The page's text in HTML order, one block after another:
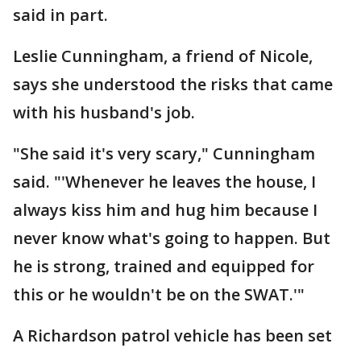
said in part.
Leslie Cunningham, a friend of Nicole,
says she understood the risks that came
with his husband's job.
"She said it's very scary," Cunningham
said. "'Whenever he leaves the house, I
always kiss him and hug him because I
never know what's going to happen. But
he is strong, trained and equipped for
this or he wouldn't be on the SWAT.'"
A Richardson patrol vehicle has been set